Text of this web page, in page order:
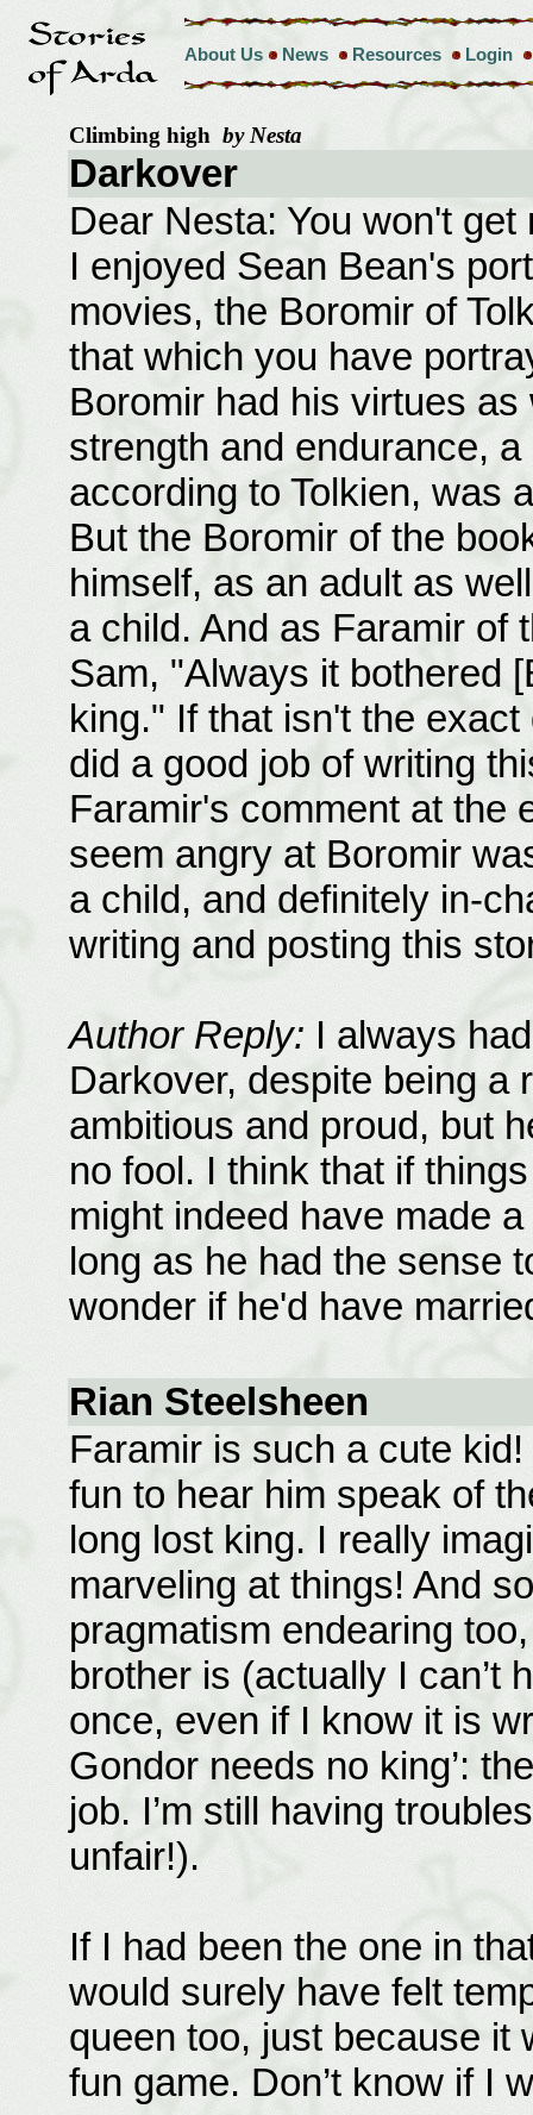
About Us News Resources Login
Climbing high by Nesta
Darkover
Dear Nesta: You won't
I enjoyed Sean Bean's
movies, the Boromir of
that which you have
Boromir had his virtues
strength and endurance,
according to Tolkien, was
But the Boromir of the
himself, as an adult as
a child. And as Faramir of
Sam, "Always it bothered
king." If that isn't the
did a good job of writing
Faramir's comment at the
seem angry at Boromir
a child, and definitely in-
writing and posting this
Author Reply: I always
Darkover, despite being a
ambitious and proud, but
no fool. I think that if
might indeed have made
long as he had the sense
wonder if he'd have
Rian Steelsheen
Faramir is such a cute kid!
fun to hear him speak of
long lost king. I really
marveling at things! And
pragmatism endearing
brother is (actually I can’t
once, even if I know it is
Gondor needs no king’:
job. I’m still having
unfair!).
If I had been the one in
would surely have felt
queen too, just because it
fun game. Don’t know if I